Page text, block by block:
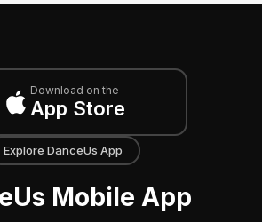
Download on the
App Store
Explore DanceUs App
Mobile App